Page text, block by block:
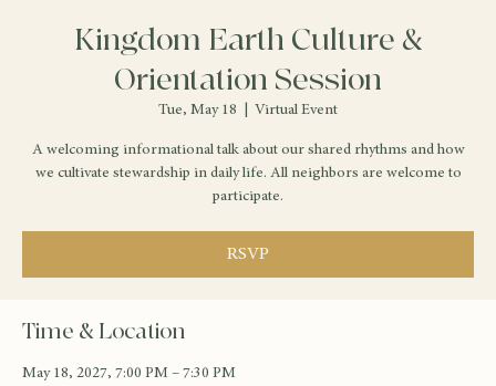
Kingdom Earth Culture &
Orientation Session
Tue, May 18 Virtual Event
A welcoming informational talk about our shared rhythms and how
we cultivate stewardship in daily life. All neighbors are welcome to
participate.
RSVP
Time & Location
May 18, 2027, 7:00 PM – 7:30 PM